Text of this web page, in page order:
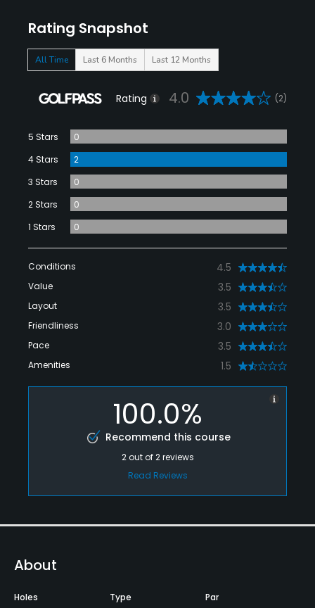
Rating Snapshot
All Time Last 6 Months Last 12 Months
Rating 4.0 (2)
5 Stars
0
4 Stars
2
3 Stars
0
2 Stars
0
1 Stars
0
Conditions 4.5
Value 3.5
Layout 3.5
Friendliness 3.0
Pace 3.5
Amenities 1.5
100.0%
Recommend this course
2out of2reviews
Read Reviews
About
Holes Type Par